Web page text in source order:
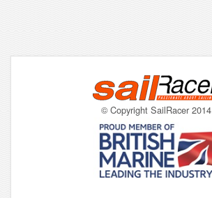
© Copyright SailRacer 2014